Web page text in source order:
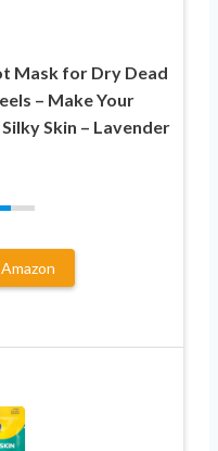
Mask for Dry Dead
– Make Your
Skin – Lavender